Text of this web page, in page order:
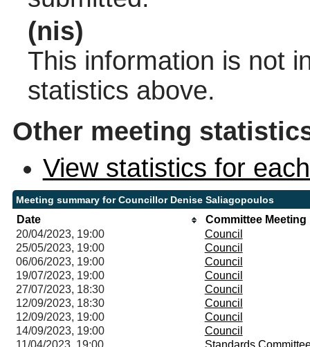
(nis)
This information is not
statistics above.
Other meeting
View statistics for
Meeting summary for Councillor Denise Saliagopoulos
Date
Committee Meeting
20/04/2023, 19:00
Council
25/05/2023, 19:00 Council
06/06/2023, 19:00 Council
19/07/2023, 19:00 Council
27/07/2023, 18:30 Council
12/09/2023, 18:30 Council
12/09/2023, 19:00 Council
14/09/2023, 19:00 Council
11/04/2023, 19:00 Standards